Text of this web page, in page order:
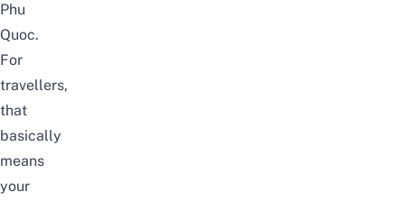
Phu
Quoc.
For
travellers,
that
basically
means
your